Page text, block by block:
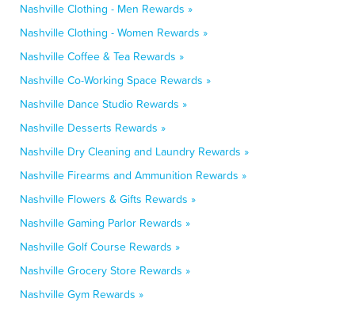
Nashville Clothing - Men Rewards »
Nashville Clothing - Women Rewards »
Nashville Coffee & Tea Rewards »
Nashville Co-Working Space Rewards »
Nashville Dance Studio Rewards »
Nashville Desserts Rewards »
Nashville Dry Cleaning and Laundry Rewards »
Nashville Firearms and Ammunition Rewards »
Nashville Flowers & Gifts Rewards »
Nashville Gaming Parlor Rewards »
Nashville Golf Course Rewards »
Nashville Grocery Store Rewards »
Nashville Gym Rewards »